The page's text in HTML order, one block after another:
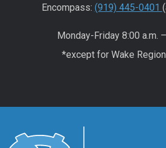
Encompass: (919) 445-0401
Monday-Friday 8:00 a.m.
*except for Wake